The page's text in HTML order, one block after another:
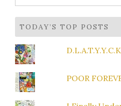
for:
TODAY’S TOP POSTS
POOR